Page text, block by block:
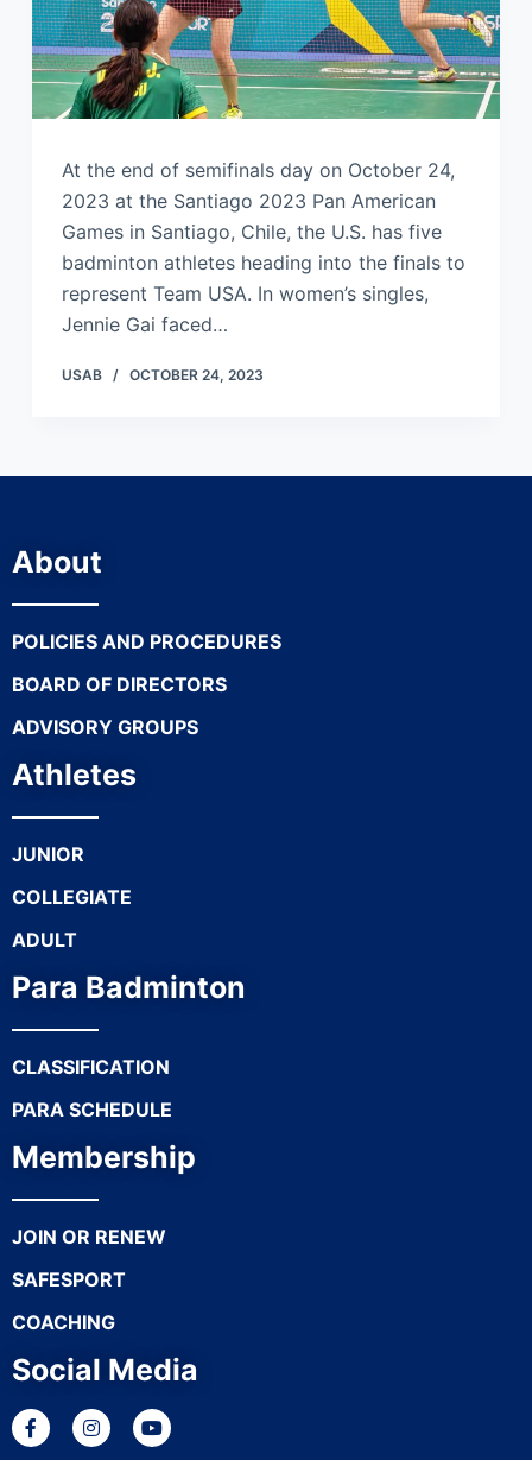
At the end of semifinals day on October 24,
2023 at the Santiago 2023 Pan American
Games in Santiago, Chile, the U.S. has five
badminton athletes heading into the finals to
represent Team USA. In women’s singles,
Jennie Gai faced…
USAB OCTOBER 24, 2023
About
POLICIES AND PROCEDURES
BOARD OF DIRECTORS
ADVISORY GROUPS
Athletes
JUNIOR
COLLEGIATE
ADULT
Para Badminton
CLASSIFICATION
PARA SCHEDULE
Membership
JOIN OR RENEW
SAFESPORT
COACHING
Social Media